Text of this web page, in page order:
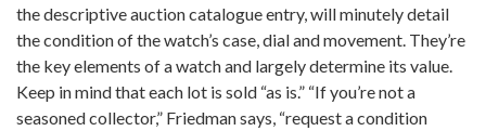
the descriptive auction catalogue entry, will minutely detail
the condition of the watch’s case, dial and movement. They’re
the key elements of a watch and largely determine its value.
Keep in mind that each lot is sold “as is.” “If you’re not a
seasoned collector,” Friedman says, “request a condition